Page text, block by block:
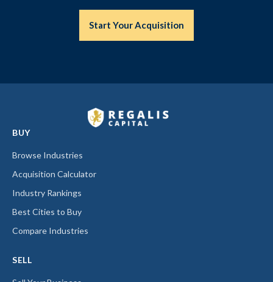
Start Your Acquisition
BUY
Browse Industries
Acquisition Calculator
Industry Rankings
Best Cities to Buy
Compare Industries
SELL